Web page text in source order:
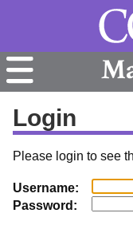
Login
Please login to see
Username:
Password: